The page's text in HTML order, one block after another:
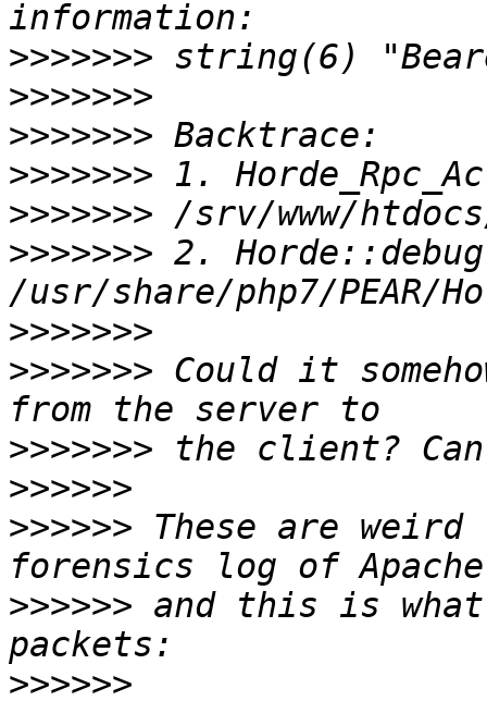
>>>>>>>
>>>>>>>
>>>>>>>
>>>>>>>
>>>>>>>
>>>>>>> 2.
>>>>>>>
>>>>>>> Could it
>>>>>>>
>>>>>>
>>>>>> These are
>>>>>> and this is
>>>>>>